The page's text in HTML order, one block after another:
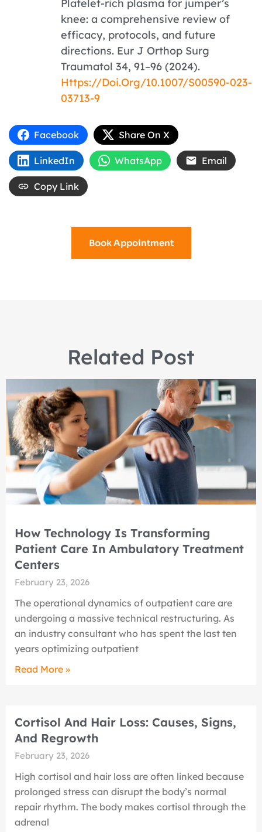
Platelet-rich plasma for jumper’s
knee: a comprehensive review of
efficacy, protocols, and future
directions. Eur J Orthop Surg
Traumatol 34, 91–96 (2024).
Https://doi.org/10.1007/s00590-023-
03713-9
Facebook Share On X
LinkedIn WhatsApp Email
Copy Link
Book Appointment
Related Post
How Technology Is Transforming
Patient Care In Ambulatory Treatment
Centers
February 23, 2026
The operational dynamics of outpatient care are
undergoing a massive technical restructuring. As
an industry consultant who has spent the last ten
years optimizing outpatient
Read More »
Cortisol And Hair Loss: Causes, Signs,
And Regrowth
February 23, 2026
High cortisol and hair loss are often linked because
prolonged stress can disrupt the body’s normal
repair rhythm. The body makes cortisol through the
adrenal